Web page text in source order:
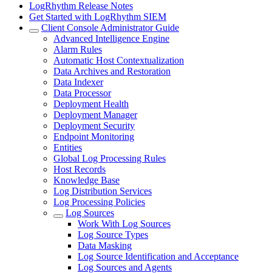
LogRhythm Release Notes
Get Started with LogRhythm SIEM
Client Console Administrator Guide
Advanced Intelligence Engine
Alarm Rules
Automatic Host Contextualization
Data Archives and Restoration
Data Indexer
Data Processor
Deployment Health
Deployment Manager
Deployment Security
Endpoint Monitoring
Entities
Global Log Processing Rules
Host Records
Knowledge Base
Log Distribution Services
Log Processing Policies
Log Sources
Work With Log Sources
Log Source Types
Data Masking
Log Source Identification and Acceptance
Log Sources and Agents